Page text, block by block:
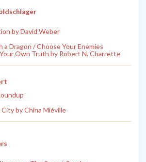
by David Weber
a Dragon / Choose Your Enemies
Own Truth by Robert N. Charrette
by China Miéville